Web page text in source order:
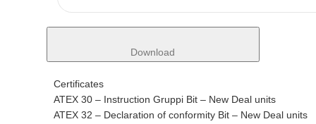
Download
Certificates
ATEX 30 – Instruction Gruppi Bit – New Deal units
ATEX 32 – Declaration of conformity Bit – New Deal units